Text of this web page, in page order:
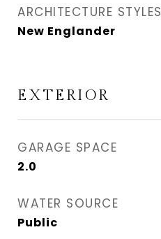
ARCHITECTURE STYLES
New Englander
EXTERIOR
GARAGE SPACE
2.0
WATER SOURCE
Public